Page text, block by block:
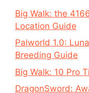
Big Walk: the
Location Guide
Palworld 1.0:
Breeding Guide
Big Walk: 10 Pro
DragonSword: